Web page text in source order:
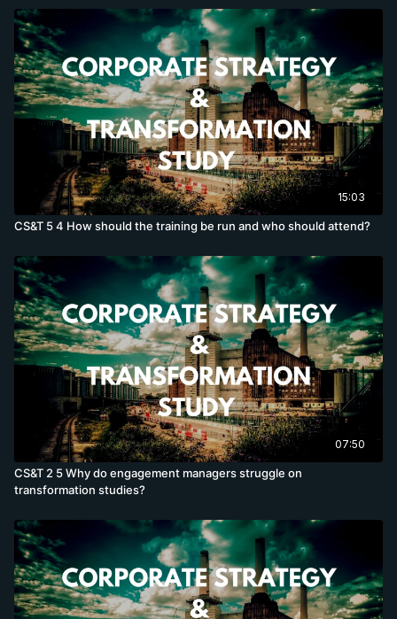
15:03
CS&T 5 4 How should the training be run and who should attend?
07:50
CS&T 2 5 Why do engagement managers struggle on
transformation studies?